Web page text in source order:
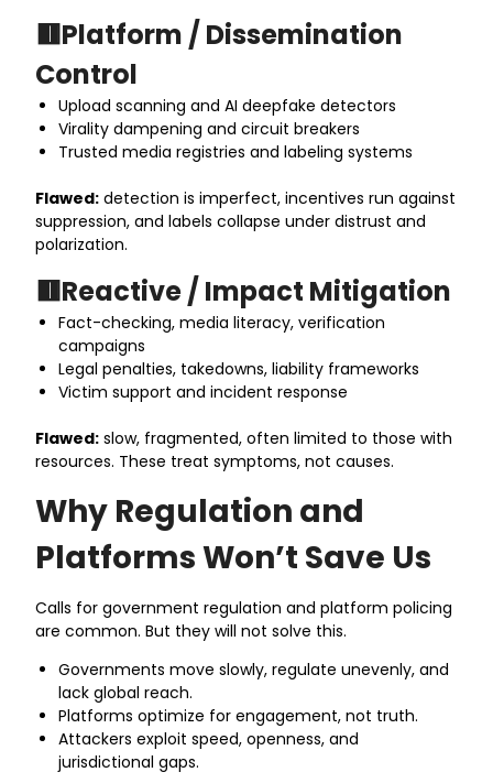
🟥Platform / Dissemination
Control
Upload scanning and AI deepfake detectors
Virality dampening and circuit breakers
Trusted media registries and labeling systems
Flawed: detection is imperfect, incentives run against
suppression, and labels collapse under distrust and
polarization.
🟥Reactive / Impact Mitigation
Fact-checking, media literacy, verification
campaigns
Legal penalties, takedowns, liability frameworks
Victim support and incident response
Flawed: slow, fragmented, often limited to those with
resources. These treat symptoms, not causes.
Why Regulation and
Platforms Won’t Save Us
Calls for government regulation and platform policing
are common. But they will not solve this.
Governments move slowly, regulate unevenly, and
lack global reach.
Platforms optimize for engagement, not truth.
Attackers exploit speed, openness, and
jurisdictional gaps.